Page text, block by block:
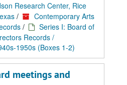
Research Center, Rice
/
Contemporary Arts
/
Series I: Board of
Records /
1950s (Boxes 1-2)
meetings and